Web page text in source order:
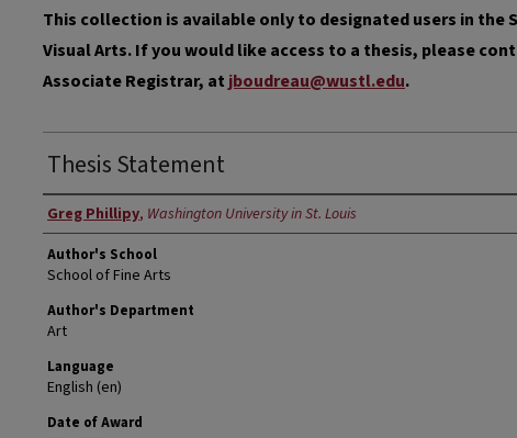
This collection is available only to designated users in the
Visual Arts. If you would like access to a thesis, please
Associate Registrar, at jboudreau@wustl.edu.
Thesis Statement
Author
Greg Phillipy, Washington University in St. Louis
Author's School
School of Fine Arts
Author's Department
Art
Language
English (en)
Date of Award